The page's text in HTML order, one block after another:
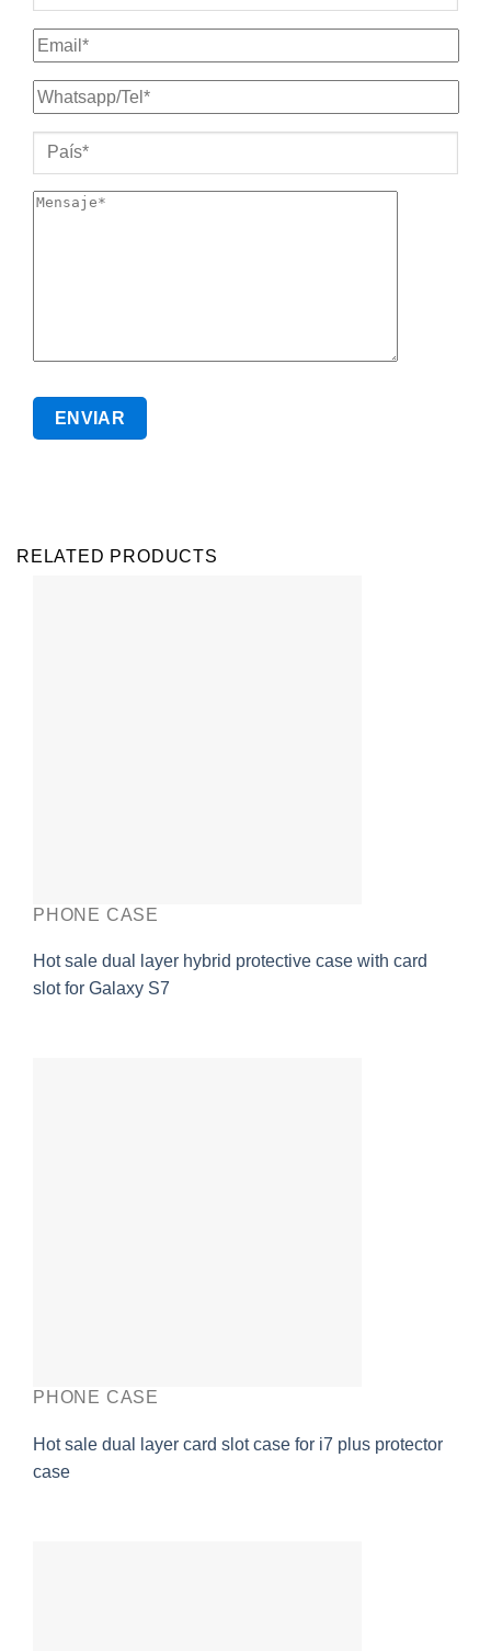
RELATED PRODUCTS
PHONE CASE
Hot sale dual layer hybrid protective case with card
slot for Galaxy S7
PHONE CASE
Hot sale dual layer card slot case for i7 plus protector
case